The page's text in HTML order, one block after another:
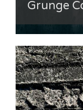
Grunge